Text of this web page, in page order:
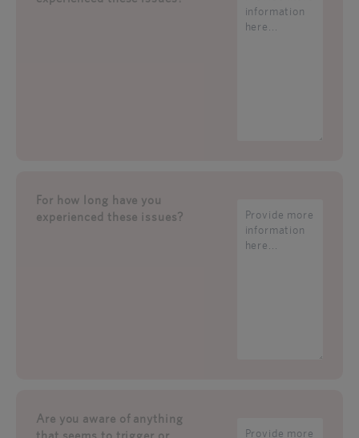
For how long have you
experienced these issues?
Are you aware of anything
that seems to trigger or